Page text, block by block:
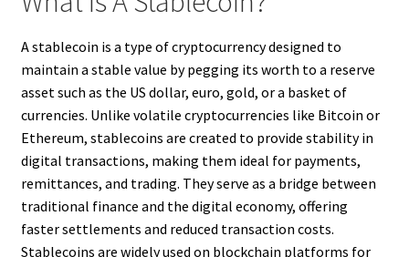
A stablecoin is a type of cryptocurrency designed to
maintain a stable value by pegging its worth to a reserve
asset such as the US dollar, euro, gold, or a basket of
currencies. Unlike volatile cryptocurrencies like Bitcoin or
Ethereum, stablecoins are created to provide stability in
digital transactions, making them ideal for payments,
remittances, and trading. They serve as a bridge between
traditional finance and the digital economy, offering
faster settlements and reduced transaction costs.
Stablecoins are widely used on blockchain platforms for